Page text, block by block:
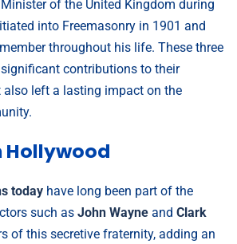
of the United Kingdom during
into Freemasonry in 1901 and
throughout his life. These three
contributions to their
also left a lasting impact on the
Hollywood
today have long been part of the
such as John Wayne and Clark
of this secretive fraternity, adding an